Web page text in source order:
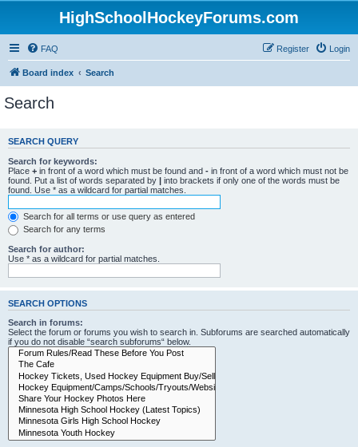
HighSchoolHockeyForums.com
FAQ Login
Register
Board index Search
Search
SEARCH QUERY
Search for keywords:
Place + in front of a word which must be found and - in front of a word which must not be
found. Put a list of words separated by | into brackets if only one of the words must be
found. Use * as a wildcard for partial matches.
Search for all terms or use query as entered
Search for any terms
Search for author:
Use * as a wildcard for partial matches.
SEARCH OPTIONS
Search in forums:
Select the forum or forums you wish to search in. Subforums are searched automatically
if you do not disable “search subforums“ below.